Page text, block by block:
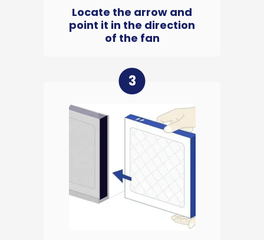
Locate the arrow and
point it in the direction
of the fan
3